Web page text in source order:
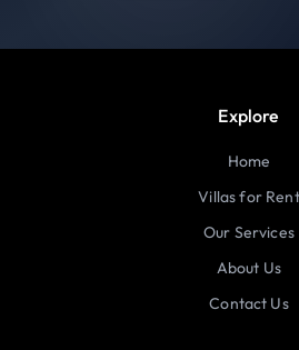
Explore
Home
Villas for Rent
Our Services
About Us
Contact Us